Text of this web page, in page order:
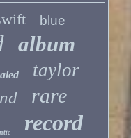
blue
album
taylor
rare
record